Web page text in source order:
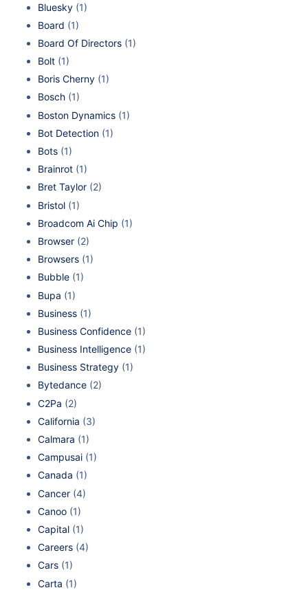
Bluesky (1)
Board (1)
Board Of Directors (1)
Bolt (1)
Boris Cherny (1)
Bosch (1)
Boston Dynamics (1)
Bot Detection (1)
Bots (1)
Brainrot (1)
Bret Taylor (2)
Bristol (1)
Broadcom Ai Chip (1)
Browser (2)
Browsers (1)
Bubble (1)
Bupa (1)
Business (1)
Business Confidence (1)
Business Intelligence (1)
Business Strategy (1)
Bytedance (2)
C2Pa (2)
California (3)
Calmara (1)
Campusai (1)
Canada (1)
Cancer (4)
Canoo (1)
Capital (1)
Careers (4)
Cars (1)
Carta (1)